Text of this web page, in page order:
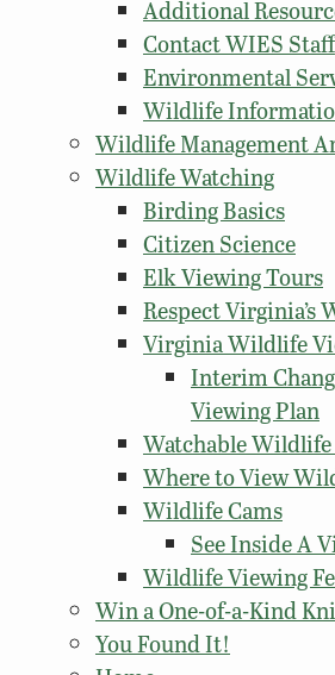
Additional
Contact WIES Staff
Environmental
Wildlife
Wildlife Management
Wildlife Watching
Birding Basics
Citizen Science
Elk Viewing Tours
Respect Virginia’s
Virginia Wildlife
Interim
Viewing Plan
Watchable
Where to View
Wildlife Cams
See Inside A
Wildlife Viewing
Win a One-of-a-Kind
You Found It!